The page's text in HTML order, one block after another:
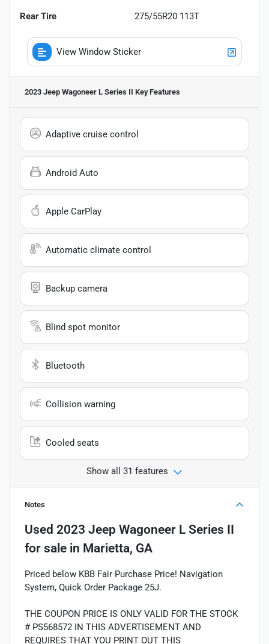
Rear Tire 275/55R20 113T
View Window Sticker
2023 Jeep Wagoneer L Series II Key Features
Adaptive cruise control
Android Auto
Apple CarPlay
Automatic climate control
Backup camera
Blind spot monitor
Bluetooth
Collision warning
Cooled seats
Show all 31 features
Notes
Used 2023 Jeep Wagoneer L Series II
for sale in Marietta, GA
Priced below KBB Fair Purchase Price! Navigation
System, Quick Order Package 25J.
THE COUPON PRICE IS ONLY VALID FOR THE STOCK
# PS568572 IN THIS ADVERTISEMENT AND
REQUIRES THAT YOU PRINT OUT THIS